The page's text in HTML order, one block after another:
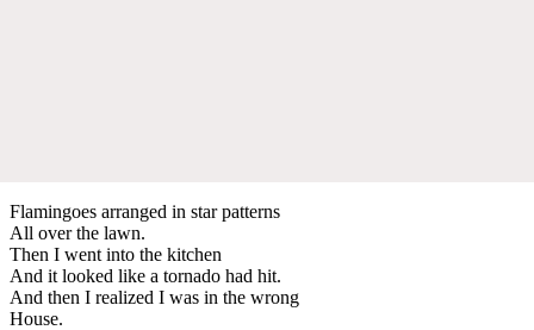
Flamingoes arranged in star patterns
All over the lawn.
Then I went into the kitchen
And it looked like a tornado had hit.
And then I realized I was in the wrong
House.